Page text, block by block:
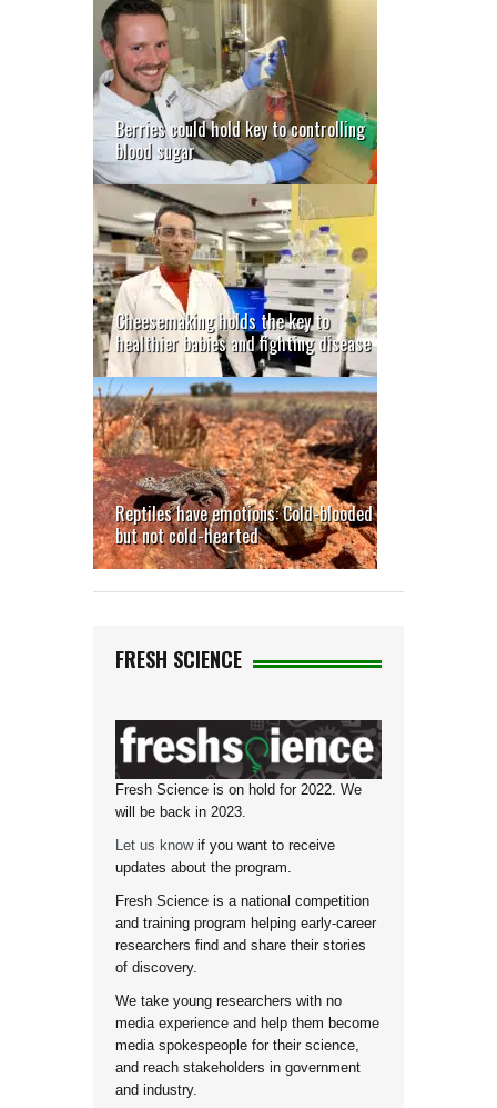
Berries could hold key to controlling
blood sugar
Cheesemaking holds the key to
healthier babies and fighting disease
Reptiles have emotions: Cold-blooded
but not cold-hearted
FRESH SCIENCE
Fresh Science is on hold for 2022. We
will be back in 2023.
Let us knowif you want to receive
updates about the program.
Fresh Science is a national competition
and training program helping early-career
researchers find and share their stories
of discovery.
We take young researchers with no
media experience and help them become
media spokespeople for their science,
and reach stakeholders in government
and industry.